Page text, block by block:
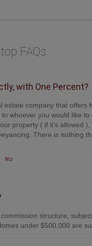
FAQs
with One Percent?
estate company that
whoever you would like
property ( if it's allowed
There is nothing
No
structure,
under $500,000 are